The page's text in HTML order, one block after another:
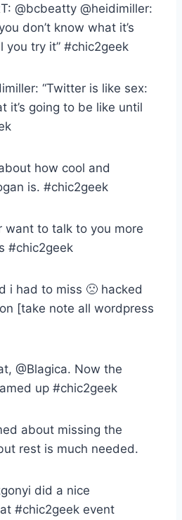
@bcbeatty @heidimiller:
don’t know what it’s
you try it” #chic2geek
“Twitter is like sex:
it’s going to be like until
how cool and
is. #chic2geek
want to talk to you more
#chic2geek
i had to miss 🙁 hacked
[take note all wordpress
@Blagica. Now the
up #chic2geek
about missing the
rest is much needed.
did a nice
#chic2geek event